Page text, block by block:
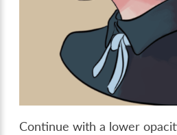
Continue with a lower